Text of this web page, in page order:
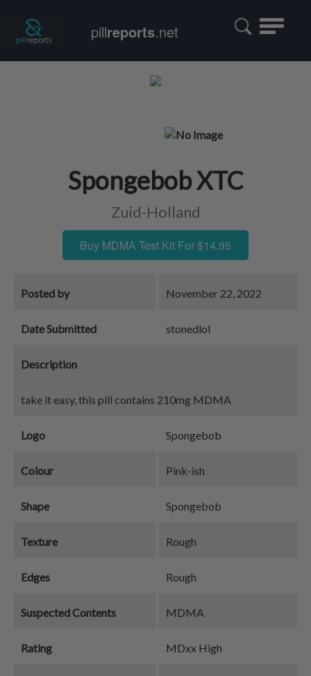
Toggle
pillreports.net
Spongebob XTC
Zuid-Holland
Buy MDMA Test Kit For $14.95
Posted by November 22, 2022
Date Submitted stonedlol
Description
take it easy, this pill contains 210mg MDMA
Logo Spongebob
Colour Pink-ish
Shape Spongebob
Texture Rough
Edges Rough
Suspected Contents MDMA
Rating MDxx High